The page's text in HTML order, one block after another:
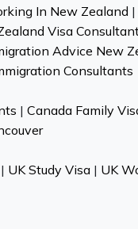
In New Zealand |
Visa
Advice New
Consultants
| Canada Family
| UK Study Visa| UK